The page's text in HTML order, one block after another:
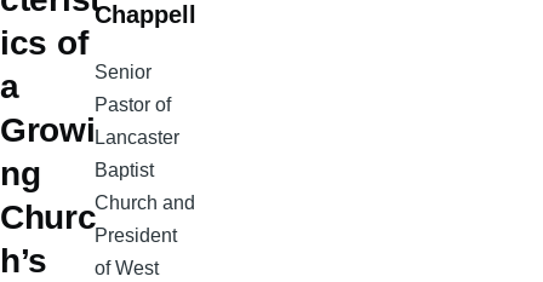
ics of
a
Growi
ng
Churc
h’s
Chappell
Senior
Pastor of
Lancaster
Baptist
Church and
President
of West